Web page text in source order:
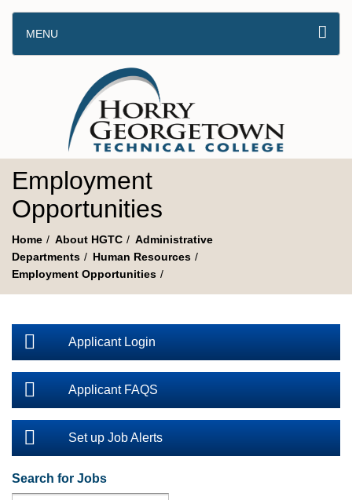
MENU
Employment
Opportunities
Home About HGTC
Administrative
Departments
Human Resources
Employment Opportunities
Applicant Login
Applicant FAQS
Set up Job Alerts
Search for Jobs